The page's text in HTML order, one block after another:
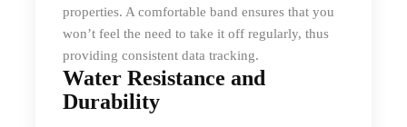
properties. A comfortable band ensures that you
won’t feel the need to take it off regularly, thus
providing consistent data tracking.
Water Resistance and
Durability